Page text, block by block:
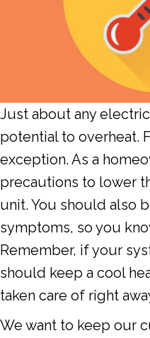
Just about any
potential to overheat.
exception. As a
precautions to lower
unit. You should also
symptoms, so you
Remember, if your
should keep a cool
taken care of right
We want to keep our